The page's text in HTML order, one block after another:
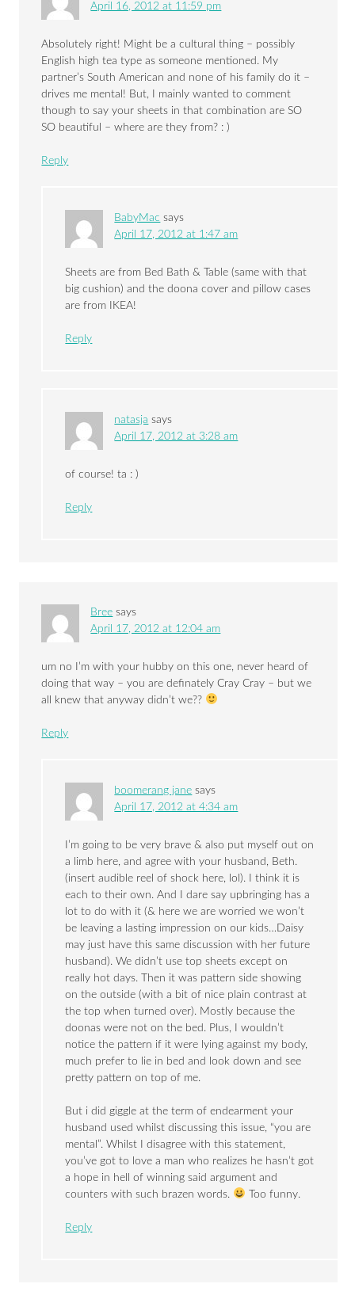
April 16, 2012 at 11:59 pm
Absolutely right! Might be a cultural thing – possibly
English high tea type as someone mentioned. My
partner’s South American and none of his family do it –
drives me mental! But, I mainly wanted to comment
though to say your sheets in that combination are SO
SO beautiful – where are they from? : )
Reply
BabyMac says
April 17, 2012 at 1:47 am
Sheets are from Bed Bath & Table (same with that
big cushion) and the doona cover and pillow cases
are from IKEA!
Reply
natasja says
April 17, 2012 at 3:28 am
of course! ta : )
Reply
Bree says
April 17, 2012 at 12:04 am
um no I’m with your hubby on this one, never heard of
doing that way – you are definately Cray Cray – but we
all knew that anyway didn’t we??
Reply
boomerang jane says
April 17, 2012 at 4:34 am
I’m going to be very brave & also put myself out on
a limb here, and agree with your husband, Beth.
(insert audible reel of shock here, lol). I think it is
each to their own. And I dare say upbringing has a
lot to do with it (& here we are worried we won’t
be leaving a lasting impression on our kids…Daisy
may just have this same discussion with her future
husband). We didn’t use top sheets except on
really hot days. Then it was pattern side showing
on the outside (with a bit of nice plain contrast at
the top when turned over). Mostly because the
doonas were not on the bed. Plus, I wouldn’t
notice the pattern if it were lying against my body,
much prefer to lie in bed and look down and see
pretty pattern on top of me.
But i did giggle at the term of endearment your
husband used whilst discussing this issue, “you are
mental”. Whilst I disagree with this statement,
you’ve got to love a man who realizes he hasn’t got
a hope in hell of winning said argument and
counters with such brazen words.
Too funny.
Reply